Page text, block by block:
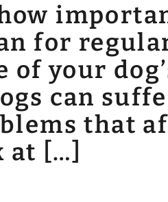
for
of your
can
that
at […]